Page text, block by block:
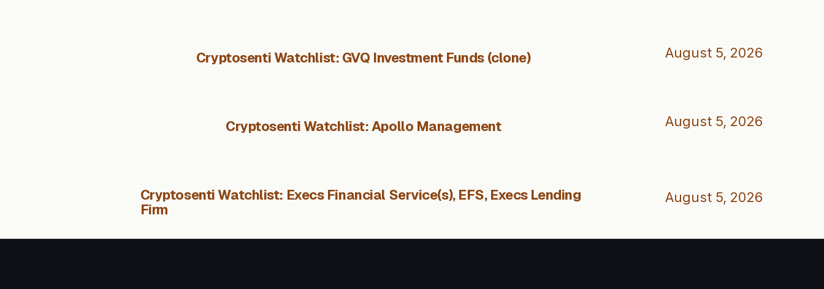
Cryptosenti Watchlist: GVQ Investment Funds (clone) August 5, 2026
Cryptosenti Watchlist: Apollo Management August 5, 2026
Cryptosenti Watchlist: Execs Financial Service(s), EFS, Execs Lending
Firm
August 5, 2026